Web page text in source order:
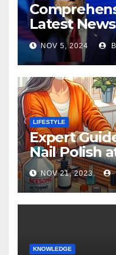
Latest
Election
NOV 5, 2024
LIFESTYLE
Expert
Nail Polish
NOV 21, 2023
KNOWLEDGE